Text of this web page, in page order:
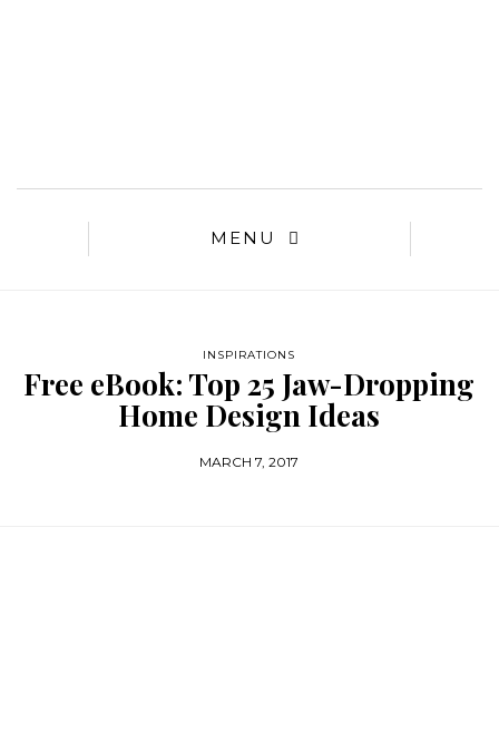
MENU
INSPIRATIONS
Free eBook: Top 25 Jaw-Dropping
Home Design Ideas
MARCH 7, 2017